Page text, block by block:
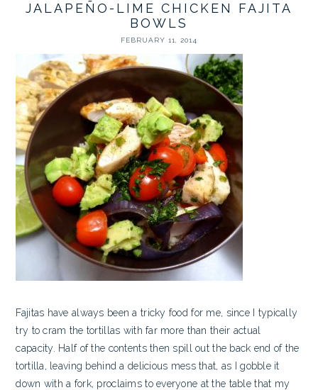
JALAPEÑO-LIME CHICKEN FAJITA
BOWLS
FEBRUARY 11, 2014
Fajitas have always been a tricky food for me, since I typically
try to cram the tortillas with far more than their actual
capacity. Half of the contents then spill out the back end of the
tortilla, leaving behind a delicious mess that, as I gobble it
down with a fork, proclaims to everyone at the table that my